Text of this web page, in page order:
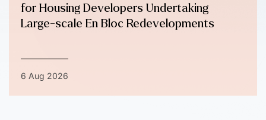
for Housing Developers Undertaking
Large-scale En Bloc Redevelopments
6 Aug 2026